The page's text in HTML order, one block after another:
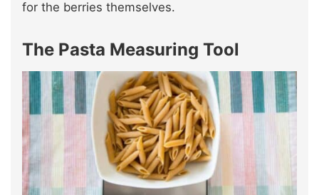
for the berries themselves.
The Pasta Measuring Tool